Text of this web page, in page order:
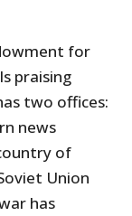
for
praising
two offices:
news
of
Union
has